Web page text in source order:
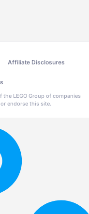
Affiliate Disclosures
the LEGO Group of companies
endorse this site.